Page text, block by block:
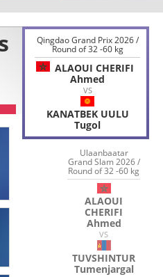
Qingdao Grand Prix 2026 /
Round of 32 -60 kg
ALAOUI CHERIFI
Ahmed
VS
KANATBEK UULU
Tugol
Ulaanbaatar
Grand Slam 2026 /
Round of 32 -60 kg
ALAOUI
CHERIFI
Ahmed
VS
TUVSHINTUR
Tumenjargal